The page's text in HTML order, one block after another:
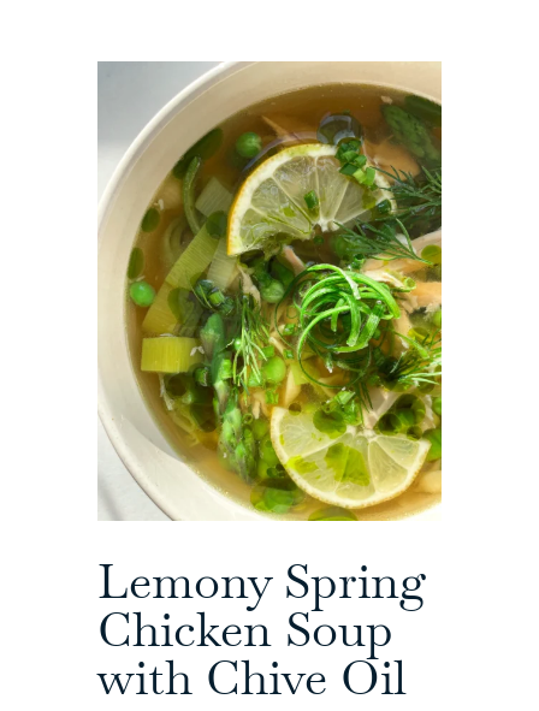
Lemony Spring
Chicken Soup
with Chive Oil